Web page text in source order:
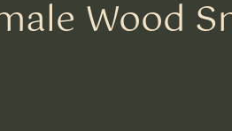
Wood